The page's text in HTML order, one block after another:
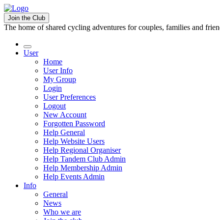
Join the Club
The home of shared cycling adventures for couples, families and
User
Home
User Info
My Group
Login
User Preferences
Logout
New Account
Forgotten Password
Help General
Help Website Users
Help Regional Organiser
Help Tandem Club Admin
Help Membership Admin
Help Events Admin
Info
General
News
Who we are